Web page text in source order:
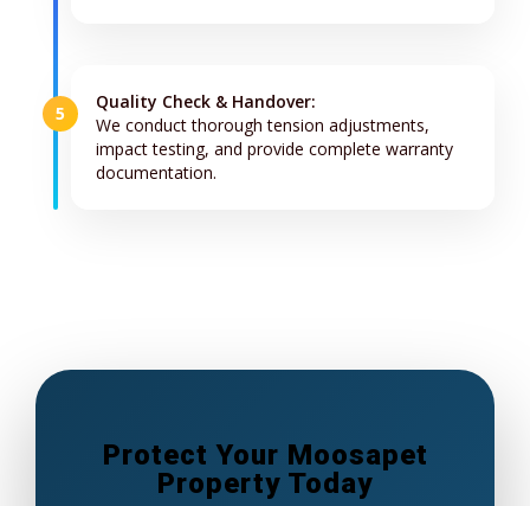
5
Quality Check & Handover:
We conduct thorough tension adjustments,
impact testing, and provide complete warranty
documentation.
Protect Your Moosapet
Property Today